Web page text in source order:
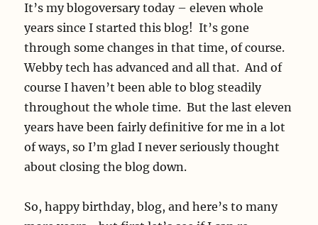
It’s my blogoversary today – eleven whole
years since I started this blog! It’s gone
through some changes in that time, of course.
Webby tech has advanced and all that. And of
course I haven’t been able to blog steadily
throughout the whole time. But the last eleven
years have been fairly definitive for me in a lot
of ways, so I’m glad I never seriously thought
about closing the blog down.
So, happy birthday, blog, and here’s to many